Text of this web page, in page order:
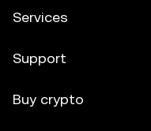
Services
Support
Buy crypto